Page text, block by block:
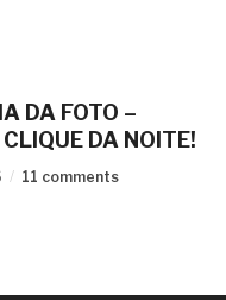
DA FOTO –
DA NOITE!
11 comments